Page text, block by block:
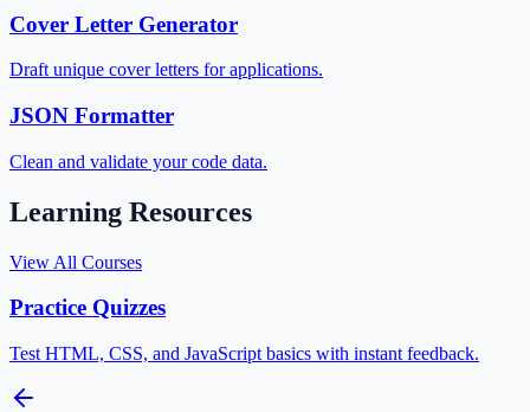
Cover Letter Generator
Draft unique cover letters for applications.
JSON Formatter
Clean and validate your code data.
Learning Resources
View All Courses
Practice Quizzes
Test HTML, CSS, and JavaScript basics with instant feedback.